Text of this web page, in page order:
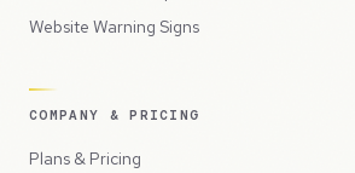
Website Warning Signs
COMPANY & PRICING
Plans & Pricing